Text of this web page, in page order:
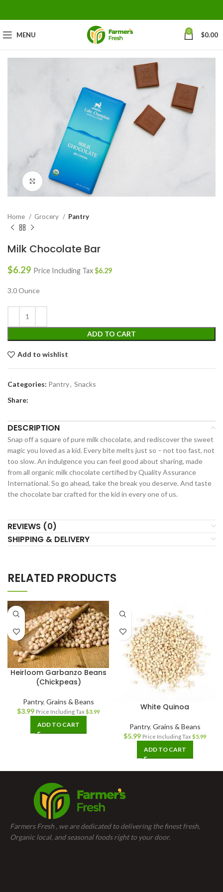
MENU 0 $0.00
Click to enlarge
Home Grocery Pantry
Milk Chocolate Bar
$6.29 Price Including Tax$6.29
3.0 Ounce
ADD TO CART
Add to wishlist
Categories: Pantry, Snacks
Share:
DESCRIPTION
Snap off a square of pure milk chocolate, and rediscover the sweet
magic you loved as a kid. Every bite melts just so – not too fast, not
too slow. An indulgence you can feel good about sharing, made
from all organic milk chocolate certified by Quality Assurance
International. So go ahead, take the break you deserve. And taste
the chocolate bar crafted for the kid in every one of us.
REVIEWS (0)
SHIPPING & DELIVERY
RELATED PRODUCTS
Heirloom Garbanzo Beans
(Chickpeas)
Pantry, Grains & Beans
$3.99 Price Including Tax $3.99
ADD TO CART
White Quinoa
Pantry, Grains & Beans
$5.99 Price Including Tax $5.99
ADD TO CART
Farmers Fresh , we are dedicated to delivering the finest fresh,
Organic local, and seasonal foods right to your door.